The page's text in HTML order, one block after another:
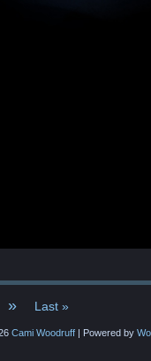
» Last »
Cami Woodruff Powered by